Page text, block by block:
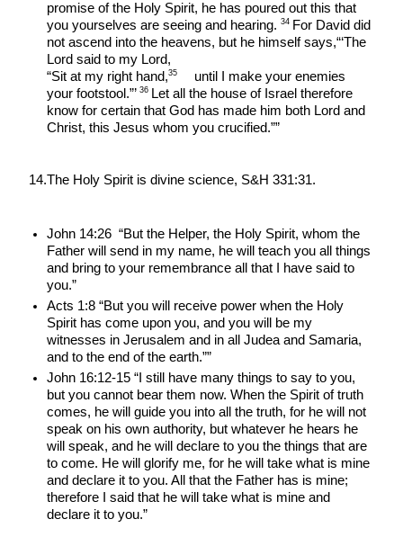
promise of the Holy Spirit, he has poured out this that
you yourselves are seeing and hearing. 34 For David did
not ascend into the heavens, but he himself says,“‘The
Lord said to my Lord,
“Sit at my right hand,35
until I make your enemies
your footstool.”’ 36 Let all the house of Israel therefore
know for certain that God has made him both Lord and
Christ, this Jesus whom you crucified.””
14.The Holy Spirit is divine science, S&H 331:31.
John 14:26  “But the Helper, the Holy Spirit, whom the
Father will send in my name, he will teach you all things
and bring to your remembrance all that I have said to
you.”
Acts 1:8 “But you will receive power when the Holy
Spirit has come upon you, and you will be my
witnesses in Jerusalem and in all Judea and Samaria,
and to the end of the earth.””
John 16:12-15 “I still have many things to say to you,
but you cannot bear them now. When the Spirit of truth
comes, he will guide you into all the truth, for he will not
speak on his own authority, but whatever he hears he
will speak, and he will declare to you the things that are
to come. He will glorify me, for he will take what is mine
and declare it to you. All that the Father has is mine;
therefore I said that he will take what is mine and
declare it to you.”